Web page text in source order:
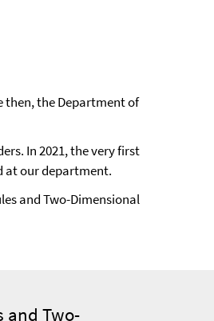
then, the Department of
In 2021, the very first
at our department.
and Two-Dimensional
and Two-